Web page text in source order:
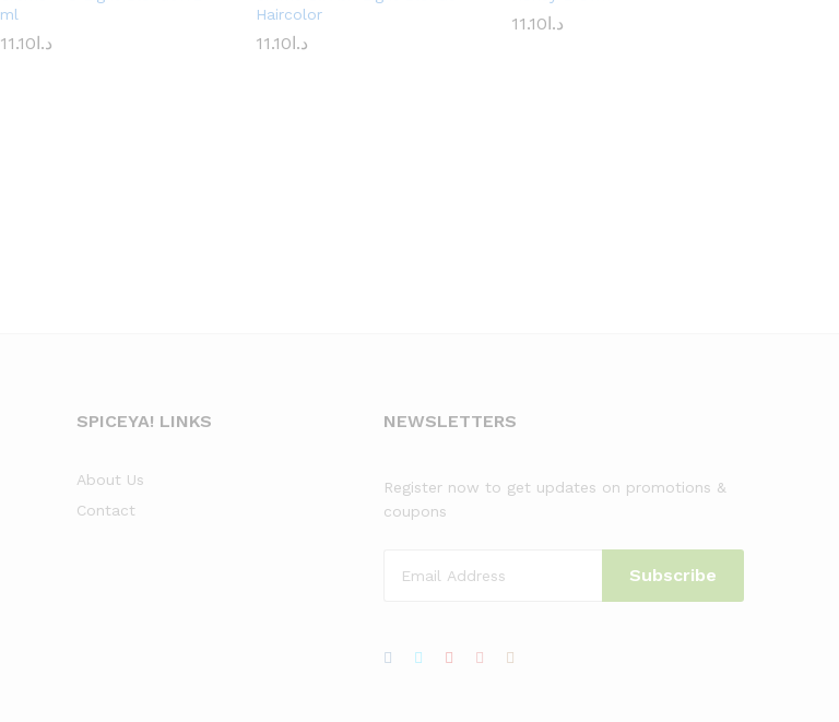
ml
د.ا 11.10
Haircolor
د.ا 11.10
د.ا 11.10
SPICEYA! LINKS
About Us
Contact
NEWSLETTERS
Register now to get updates on promotions &
coupons